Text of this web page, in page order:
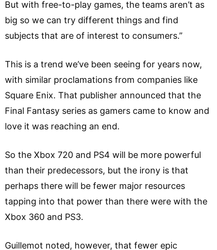
But with free-to-play games, the teams aren’t as
big so we can try different things and find
subjects that are of interest to consumers.”
This is a trend we’ve been seeing for years now,
with similar proclamations from companies like
Square Enix. That publisher announced that the
Final Fantasy series as gamers came to know and
love it was reaching an end.
So the Xbox 720 and PS4 will be more powerful
than their predecessors, but the irony is that
perhaps there will be fewer major resources
tapping into that power than there were with the
Xbox 360 and PS3.
Guillemot noted, however, that fewer epic